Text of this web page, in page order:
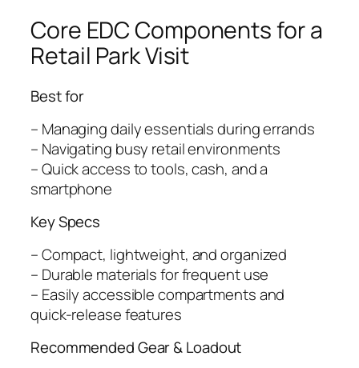
Core EDC Components for a
Retail Park Visit
Best for
– Managing daily essentials during errands
– Navigating busy retail environments
– Quick access to tools, cash, and a
smartphone
Key Specs
– Compact, lightweight, and organized
– Durable materials for frequent use
– Easily accessible compartments and
quick-release features
Recommended Gear & Loadout